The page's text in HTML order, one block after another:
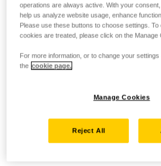
operations are always active. With your
help us analyze website usage, enhance
Please use these buttons to choose settings.
cookies are treated, please click on the Manage
For more information, or to change your
the cookie page.
Manage Cookies
Reject All